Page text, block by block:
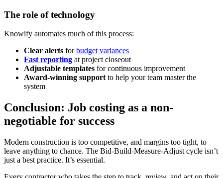
The role of technology
Knowify automates much of this process:
Clear alerts forbudget variances
Fast reporting at project closeout
Adjustable templates for continuous improvement
Award-winning support to help your team master the
system
Conclusion: Job costing as a non-
negotiable for success
Modern construction is too competitive, and margins too tight, to
leave anything to chance. The Bid-Build-Measure-Adjust cycle isn’t
just a best practice. It’s essential.